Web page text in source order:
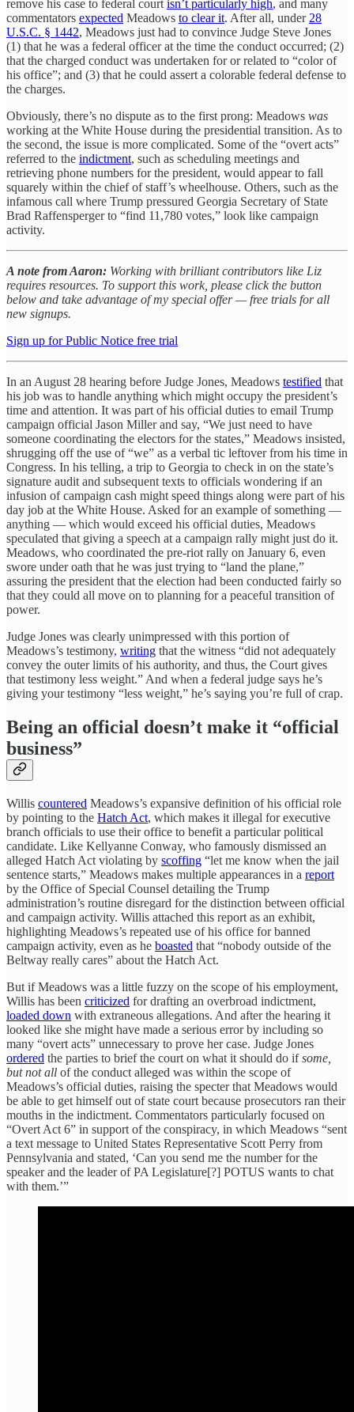
remove his case to federal court isn’t particularly high, and many
commentators expected Meadows to clear it. After all, under 28
U.S.C. § 1442, Meadows just had to convince Judge Steve Jones
(1) that he was a federal officer at the time the conduct occurred; (2)
that the charged conduct was undertaken for or related to “color of
his office”; and (3) that he could assert a colorable federal defense to
the charges.
Obviously, there’s no dispute as to the first prong: Meadows was
working at the White House during the presidential transition. As to
the second, the issue is more complicated. Some of the “overt acts”
referred to the indictment, such as scheduling meetings and
retrieving phone numbers for the president, would appear to fall
squarely within the chief of staff’s wheelhouse. Others, such as the
infamous call where Trump pressured Georgia Secretary of State
Brad Raffensperger to “find 11,780 votes,” look like campaign
activity.
A note from Aaron: Working with brilliant contributors like Liz
requires resources. To support this work, please click the button
below and take advantage of my special offer — free trials for all
new signups.
Sign up for Public Notice free trial
In an August 28 hearing before Judge Jones, Meadows testified that
his job was to handle anything which might occupy the president’s
time and attention. It was part of his official duties to email Trump
campaign official Jason Miller and say, “We just need to have
someone coordinating the electors for the states,” Meadows insisted,
shrugging off the use of “we” as a verbal tic leftover from his time in
Congress. In his telling, a trip to Georgia to check in on the state’s
signature audit and subsequent texts to officials wondering if an
infusion of campaign cash might speed things along were part of his
day job at the White House. Asked for an example of something —
anything — which would exceed his official duties, Meadows
speculated that giving a speech at a campaign rally might just do it.
Meadows, who coordinated the pre-riot rally on January 6, even
swore under oath that he was just trying to “land the plane,”
assuring the president that the election had been conducted fairly so
that they could all move on to planning for a peaceful transition of
power.
Judge Jones was clearly unimpressed with this portion of
Meadows’s testimony, writing that the witness “did not adequately
convey the outer limits of his authority, and thus, the Court gives
that testimony less weight.” And when a federal judge says he’s
giving your testimony “less weight,” he’s saying you’re full of crap.
Being an official doesn’t make it “official
business”
Willis countered Meadows’s expansive definition of his official role
by pointing to the Hatch Act, which makes it illegal for executive
branch officials to use their office to benefit a particular political
candidate. Like Kellyanne Conway, who famously dismissed an
alleged Hatch Act violating by scoffing “let me know when the jail
sentence starts,” Meadows makes multiple appearances in a report
by the Office of Special Counsel detailing the Trump
administration’s routine disregard for the distinction between official
and campaign activity. Willis attached this report as an exhibit,
highlighting Meadows’s repeated use of his office for banned
campaign activity, even as he boasted that “nobody outside of the
Beltway really cares” about the Hatch Act.
But if Meadows was a little fuzzy on the scope of his employment,
Willis has been criticized for drafting an overbroad indictment,
loaded down with extraneous allegations. And after the hearing it
looked like she might have made a serious error by including so
many “overt acts” unnecessary to prove her case. Judge Jones
ordered the parties to brief the court on what it should do ifsome,
but not all of the conduct alleged was within the scope of
Meadows’s official duties, raising the specter that Meadows would
be able to get himself out of state court because prosecutors ran their
mouths in the indictment. Commentators particularly focused on
“Overt Act 6” in support of the conspiracy, in which Meadows “sent
a text message to United States Representative Scott Perry from
Pennsylvania and stated, ‘Can you send me the number for the
speaker and the leader of PA Legislature[?] POTUS wants to chat
with them.’”